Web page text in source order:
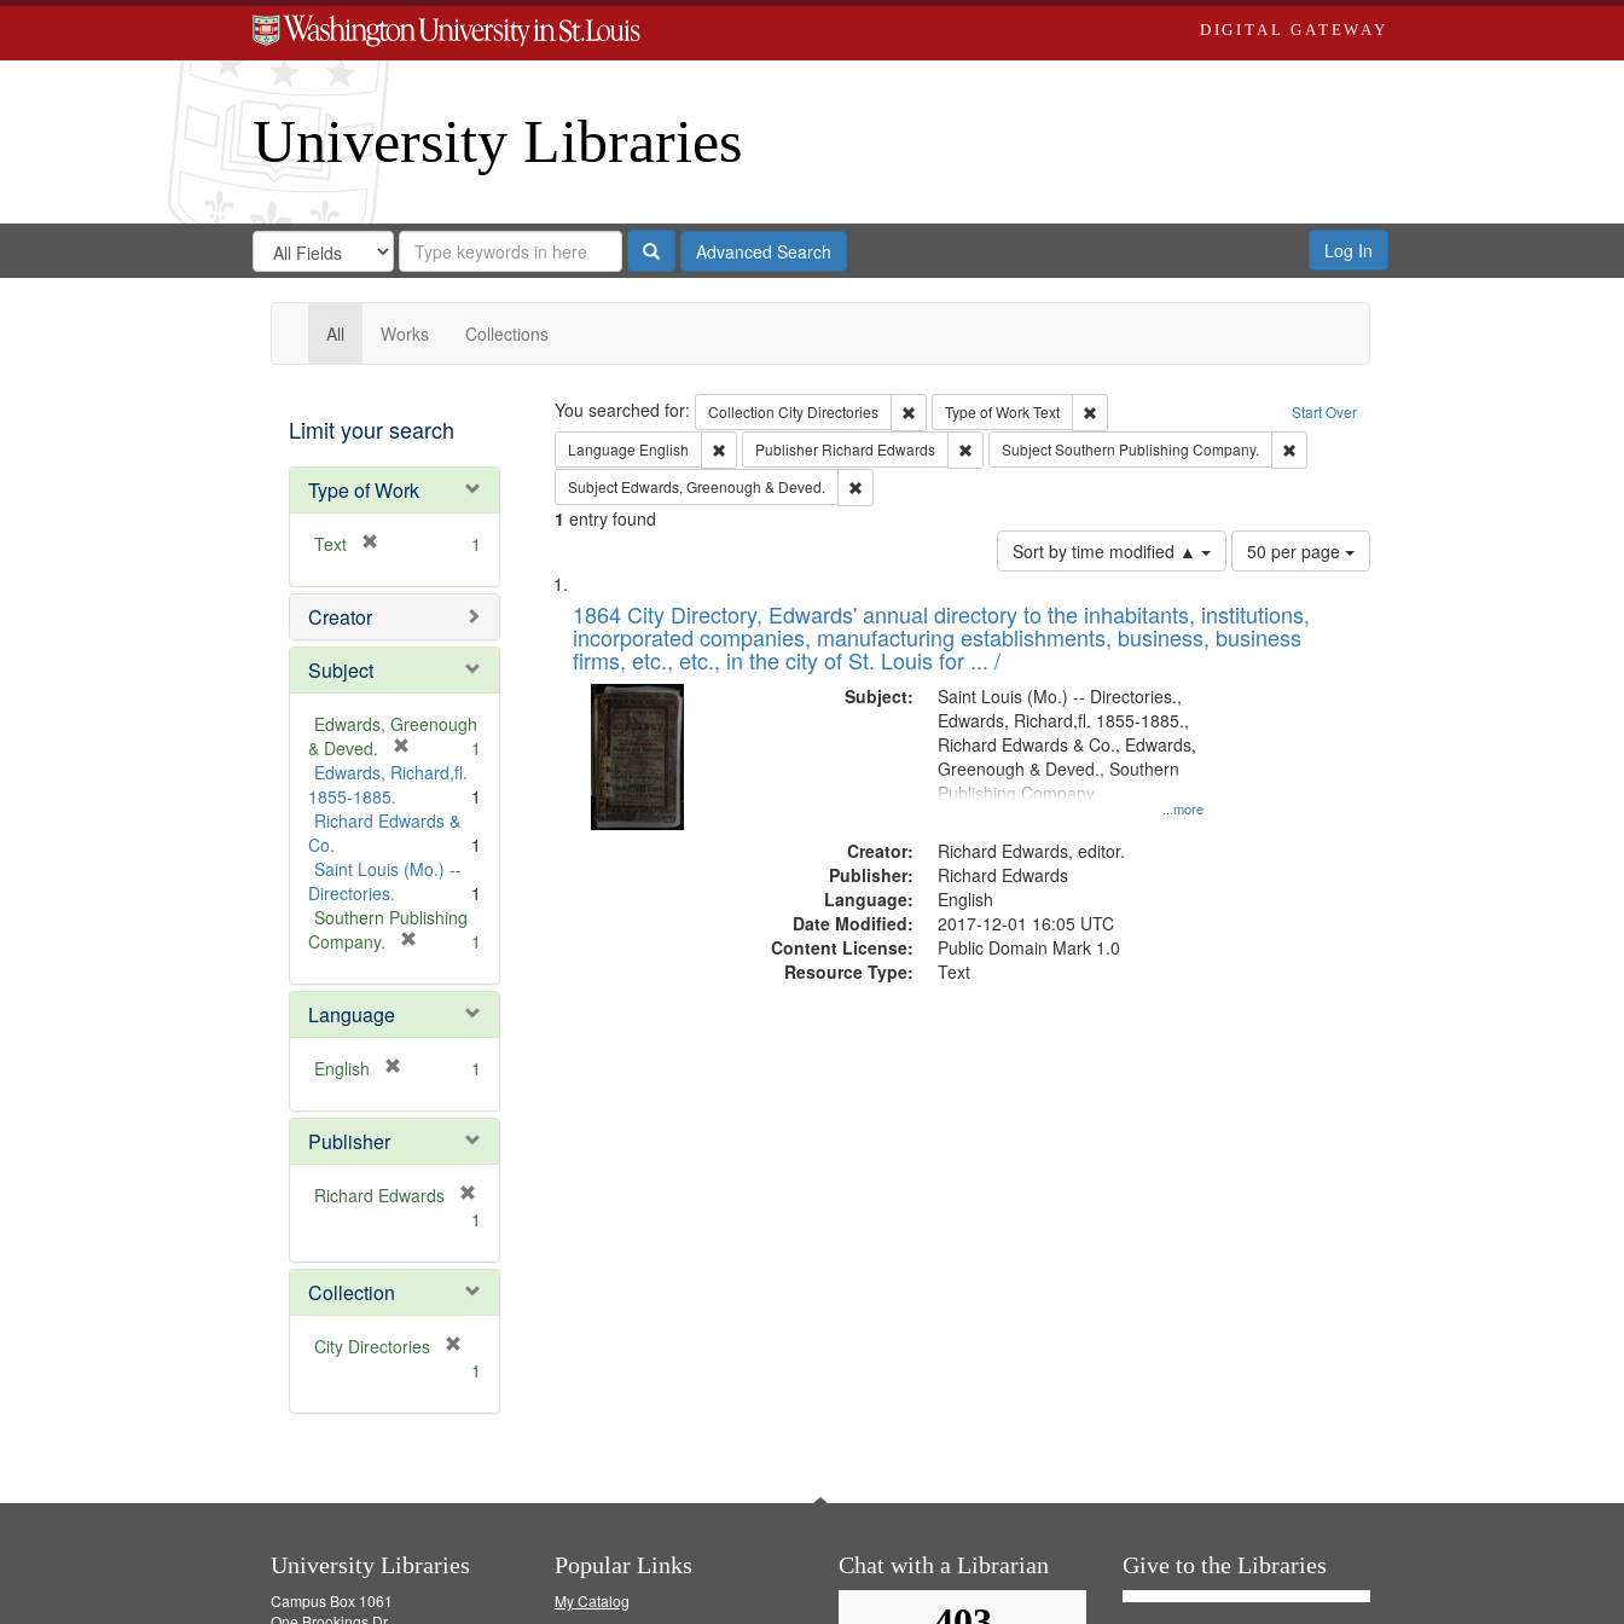
DIGITAL GATEWAY
University Libraries
Search
Digital
Gateway
Search
in
for
Search
Repository
SearchAdvanced Search Log In
All Works Collections
Limit your search
Type of Work
Text
e
o
e
1
Creator
Subject
Edwards, Greenough
& Deved.
r
m
v
]
1
Edwards, Richard,fl.
1855-1885.
1
Richard Edwards &
Co.
1
Saint Louis (Mo.) --
Directories.
1
Southern Publishing
Company.
e
o
]
1
Language
English
e
o
v
1
Publisher
Richard Edwards
e
m
o
v
1
Collection
City Directories
m
1
Search Start Over
You searched for: Collection City Directories Remove constraint Collection: City Directories
Type of WorkText
Remove constraint Type of Work: Text
Language English Remove constraint Language: English
Publisher Richard Edwards Remove constraint Publisher: Richard Edwards
SubjectSouthern Publishing Company.
Remove constraint Subject: Southern Publishing
Subject Edwards, Greenough & Deved. Remove constraint Subject: Edwards, Greenough & Deved.
1 entry found
Sort by time modified ▲
Number
of
to
display
50 per page
Search
Results
List
of
files
deposited
Digital
Gateway
that
match
1864 City Directory, Edwards' annual directory to the inhabitants, institutions,
incorporated companies, manufacturing establishments, business, business
firms, etc., etc., in the city of St. Louis for ... /
Subject:
...more
Saint Louis (Mo.) -- Directories.,
Edwards, Richard,fl. 1855-1885.,
Richard Edwards & Co., Edwards,
Greenough & Deved., Southern
Publishing Company.
Creator:
Richard Edwards, editor.
Publisher:
Richard Edwards
Language:
English
Date Modified:
2017-12-01 16:05 UTC
Content License:
Public Domain Mark 1.0
Resource Type:
Text
University Libraries
Campus Box 1061
Popular Links
My Catalog
Chat with a Librarian Give to the Libraries